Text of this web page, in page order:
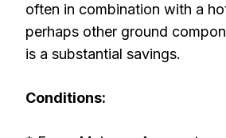
often in combination with a
perhaps other ground
is a substantial savings.
Conditions: